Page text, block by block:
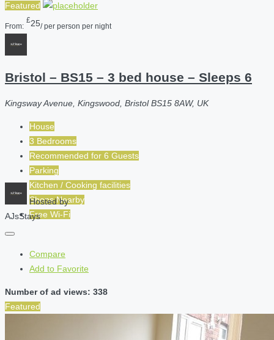
Featured
From:
£25/ per person per night
Bristol – BS15 – 3 bed house – Sleeps 6
Kingsway Avenue, Kingswood, Bristol BS15 8AW, UK
House
3 Bedrooms
Recommended for 6 Guests
Parking
Kitchen / Cooking facilities
Shops Nearby
Free Wi-Fi
Hosted by
AJsStays
Compare
Add to Favorite
Number of ad views: 338
Featured